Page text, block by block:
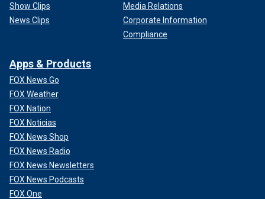
Show Clips
News Clips
Media Relations
Corporate Information
Compliance
Apps & Products
FOX News Go
FOX Weather
FOX Nation
FOX Noticias
FOX News Shop
FOX News Radio
FOX News Newsletters
FOX News Podcasts
FOX One